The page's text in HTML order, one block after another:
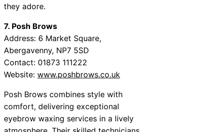
they adore.
7. Posh Brows
Address: 6 Market Square,
Abergavenny, NP7 5SD
Contact: 01873 111222
Website: www.poshbrows.co.uk
Posh Brows combines style with
comfort, delivering exceptional
eyebrow waxing services in a lively